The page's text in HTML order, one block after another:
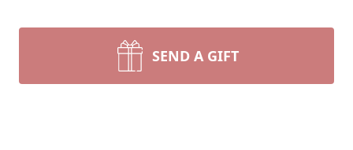
SEND A GIFT